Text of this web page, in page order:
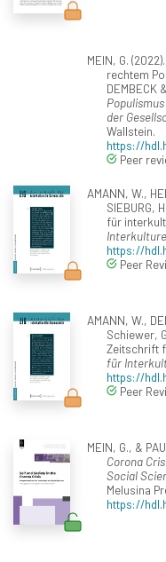
MEIN, G.
rechtem
DEMBECK
der
Wallstein.
https://
Peer
AMANN, W.,
SIEBURG,
für
https://
Peer
AMANN, W.,
Schiewer,
Zeitschrift
für
https://
Peer
MEIN, G., &
Corona
Social
Melusina
https://